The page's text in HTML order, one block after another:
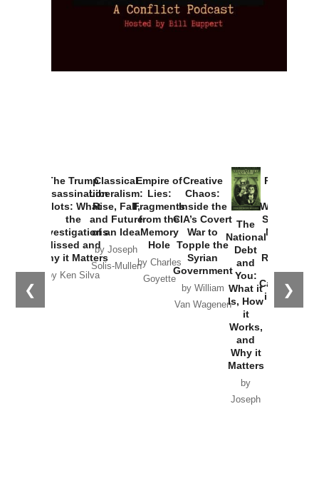
❮ ❯
The Trump
Assassination
Plots: What
the
Investigations
Classical
Liberalism:
Rise, Fall,
and Future
of an Idea
Empire of
Lies:
Fragments
from the
Memory
Hole
by Charles
Creative
Chaos:
Inside the
CIA’s Covert
War to
Topple the
Syrian
Van Wagenen
The
National
Debt
and
You:
What it
Is, How
it
Works,
and
Why it
Matters
by
Joseph
Provoked:
Washington
Started the
New Cold
Russia and
the
Catastrophe
in Ukraine